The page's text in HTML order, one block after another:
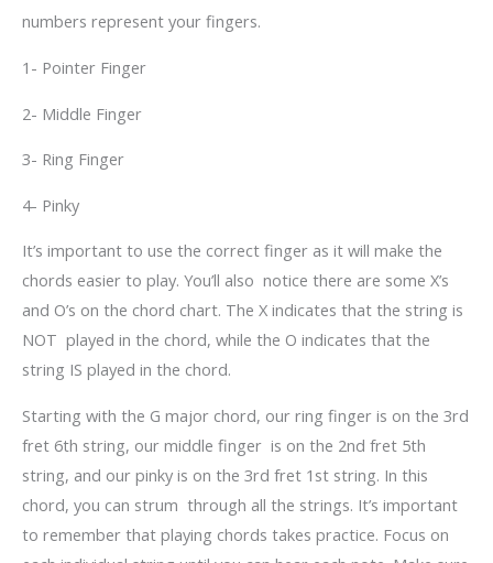
numbers represent your fingers.
1- Pointer Finger
2- Middle Finger
3- Ring Finger
4- Pinky
It’s important to use the correct finger as it will make the
chords easier to play. You’ll also notice there are some X’s
and O’s on the chord chart. The X indicates that the string is
NOT played in the chord, while the O indicates that the
string IS played in the chord.
Starting with the G major chord, our ring finger is on the 3rd
fret 6th string, our middle finger is on the 2nd fret 5th
string, and our pinky is on the 3rd fret 1 st string. In this
chord, you can strum through all the strings. It’s important
to remember that playing chords takes practice. Focus on